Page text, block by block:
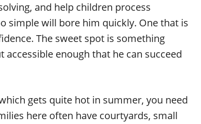
and help children process
simple will bore him quickly. One that is
The sweet spot is something
enough that he can succeed
gets quite hot in summer, you need
here often have courtyards, small